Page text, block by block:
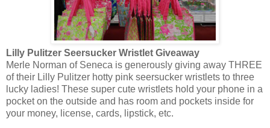
Lilly Pulitzer Seersucker Wristlet Giveaway
Merle Norman of Seneca is generously giving away THREE
of their Lilly Pulitzer hotty pink seersucker wristlets to three
lucky ladies! These super cute wristlets hold your phone in a
pocket on the outside and has room and pockets inside for
your money, license, cards, lipstick, etc.